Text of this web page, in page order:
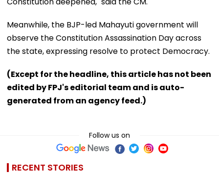
Meanwhile, the BJP-led Mahayuti government will
observe the Constitution Assassination Day across
the state, expressing resolve to protect Democracy.
(Except for the headline, this article has not been
edited by FPJ's editorial team and is auto-
generated from an agency feed.)
Follow us on
RECENT STORIES